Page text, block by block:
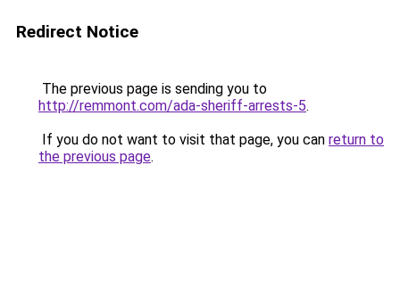
Redirect Notice
The previous page is sending you to
http://remmont.com/ada-sheriff-arrests-5.
If you do not want to visit that page, you can return to
the previous page.